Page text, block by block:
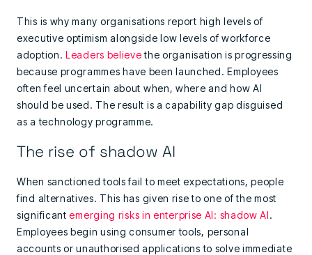
This is why many organisations report high levels of
executive optimism alongside low levels of workforce
adoption. Leaders believethe organisation is progressing
because programmes have been launched. Employees
often feel uncertain about when, where and how AI
should be used. The result is a capability gap disguised
as a technology programme.
The rise of shadow AI
When sanctioned tools fail to meet expectations, people
find alternatives. This has given rise to one of the most
significantemerging risks in enterprise AI: shadow AI.
Employees begin using consumer tools, personal
accounts or unauthorised applications to solve immediate